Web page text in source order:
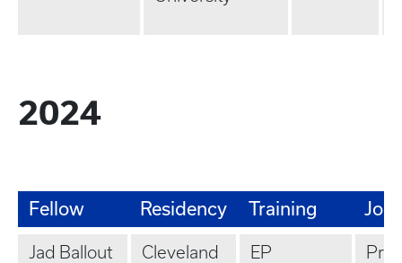
2024
Fellow Residency Training Job
Jad Ballout
Cleveland
EP